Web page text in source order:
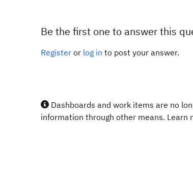
Be the first one to answer this
Register or log in to post your answer.
Dashboards and work items are no
information through other means. Learn